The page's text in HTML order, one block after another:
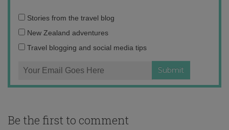
Email
address:
Stories from the travel blog
New Zealand adventures
Travel blogging and social media tips
Be the first to comment